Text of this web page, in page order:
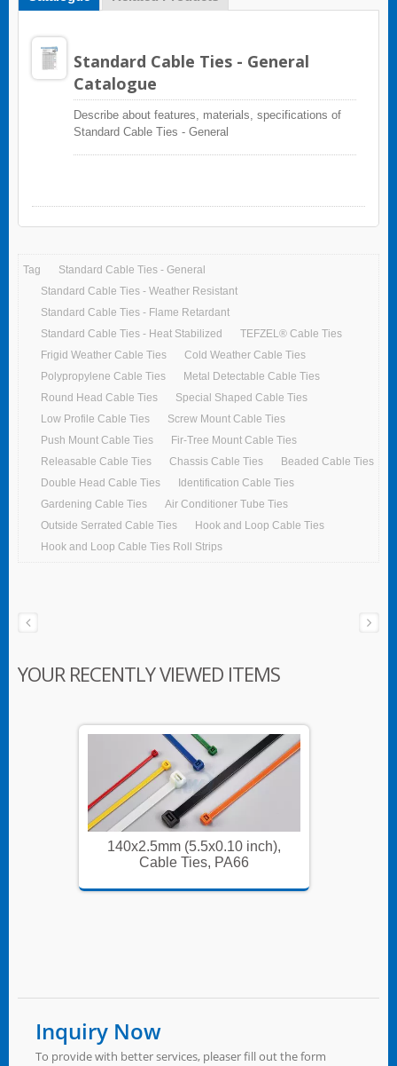
Standard Cable Ties - General
Catalogue
Describe about features, materials, specifications of
Standard Cable Ties - General
Tag
Standard Cable Ties - General
Standard Cable Ties - Weather Resistant
Standard Cable Ties - Flame Retardant
Standard Cable Ties - Heat Stabilized
TEFZEL® Cable Ties
Frigid Weather Cable Ties
Cold Weather Cable Ties
Polypropylene Cable Ties
Metal Detectable Cable Ties
Round Head Cable Ties
Special Shaped Cable Ties
Low Profile Cable Ties
Screw Mount Cable Ties
Push Mount Cable Ties
Fir-Tree Mount Cable Ties
Releasable Cable Ties
Chassis Cable Ties
Beaded Cable Ties
Double Head Cable Ties
Identification Cable Ties
Gardening Cable Ties
Air Conditioner Tube Ties
Outside Serrated Cable Ties
Hook and Loop Cable Ties
Hook and Loop Cable Ties Roll Strips
YOUR RECENTLY VIEWED ITEMS
140x2.5mm (5.5x0.10 inch),
Cable Ties, PA66